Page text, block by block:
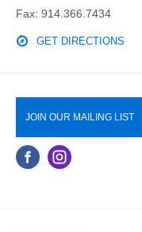
Fax: 914.366.7434
GET DIRECTIONS
JOIN OUR MAILING LIST